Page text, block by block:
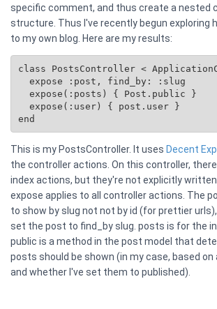
specific comment, and thus create a nested
structure. Thus I've recently begun exploring
to my own blog. Here are my results:
class PostsController <
expose(:posts) { Post.public }
expose(:user) { post.user }
This is my PostsController. It uses Decent
the controller actions. On this controller,
index actions, but they're not explicitly
expose applies to all controller actions. The
to show by slug not not by id (for prettier
set the post to find_by slug. posts is for the
public is a method in the post model that
posts should be shown (in my case, based on
and whether I've set them to published).